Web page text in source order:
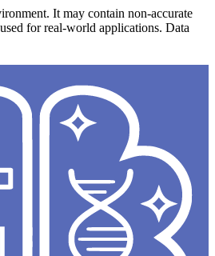
It may contain non-accurate
for real-world applications. Data